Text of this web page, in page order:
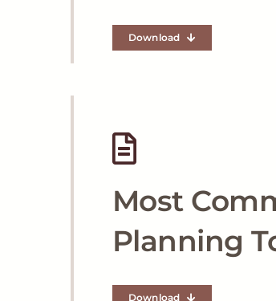
Download
Most
Planning
Download